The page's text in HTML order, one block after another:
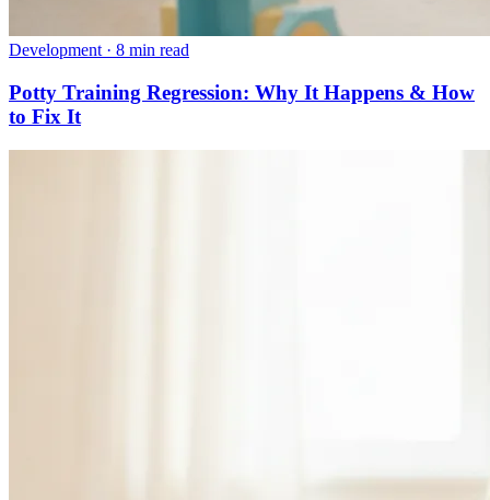
Development · 8 min read
Potty Training Regression: Why It Happens & How
to Fix It